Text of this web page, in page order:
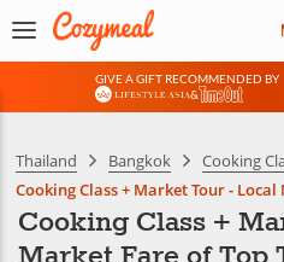
GIVE A GIFT RECOMMENDED BY
&
Thailand Bangkok
Cooking
Cooking Class + Market Tour -
Cooking Class +